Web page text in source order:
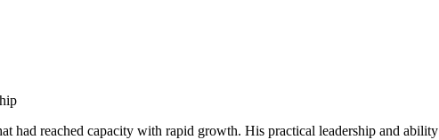
had reached capacity with rapid growth. His practical leadership and